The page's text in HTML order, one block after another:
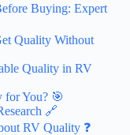
Buying: Expert
Quality Without
Quality in RV
for You? 🎯
🔗
RV Quality ❓